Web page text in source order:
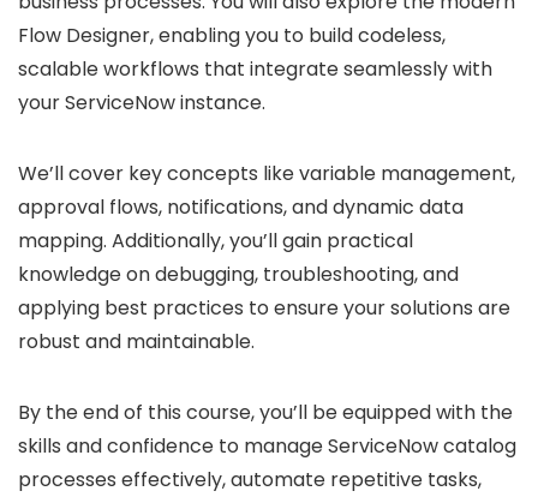
Flow Designer, enabling you to build codeless,
scalable workflows that integrate seamlessly with
your ServiceNow instance.
We’ll cover key concepts like variable management,
approval flows, notifications, and dynamic data
mapping. Additionally, you’ll gain practical
knowledge on debugging, troubleshooting, and
applying best practices to ensure your solutions are
robust and maintainable.
By the end of this course, you’ll be equipped with the
skills and confidence to manage ServiceNow catalog
processes effectively, automate repetitive tasks,